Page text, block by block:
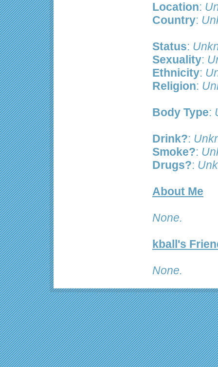
Location:
Country:
Status:
Sexuality:
Ethnicity:
Religion:
Body Type:
Drink?:
Smoke?:
Drugs?:
About Me
None.
kball's
None.